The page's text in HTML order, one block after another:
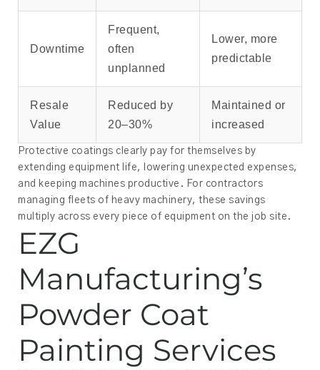
Downtime
Frequent,
often
unplanned
Lower, more
predictable
Resale
Value
Reduced by
20–30%
Maintained or
increased
Protective coatings clearly pay for themselves by
extending equipment life, lowering unexpected expenses,
and keeping machines productive. For contractors
managing fleets of heavy machinery, these savings
multiply across every piece of equipment on the job site.
EZG
Manufacturing’s
Powder Coat
Painting Services